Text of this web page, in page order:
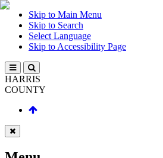
Skip to Main Menu
Skip to Search
Select Language
Skip to Accessibility Page
HARRIS
COUNTY